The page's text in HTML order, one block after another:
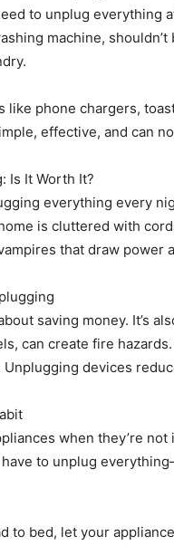
to unplug everything
machine,
like phone chargers,
effective, and can
Is It Worth It?
everything every
is cluttered with
that draw power
saving money. It’s
can create fire
devices
when they’re
have to unplug
to bed, let your